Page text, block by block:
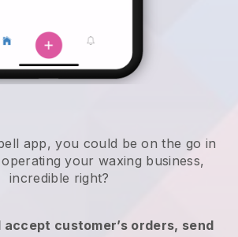
app, you could be on the go in
your waxing business,
incredible right?
accept customer’s orders, send